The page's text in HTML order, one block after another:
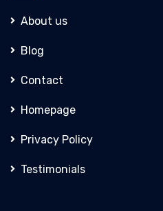
About us
Blog
Contact
Homepage
Privacy Policy
Testimonials